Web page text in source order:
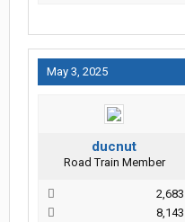
May 3, 2025
ducnut
Road Train Member
2,683
8,143